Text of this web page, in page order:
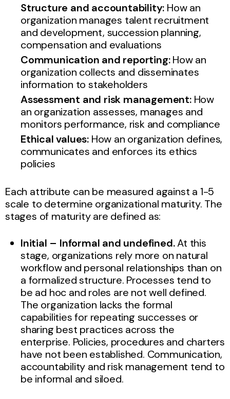
Structure and accountability: How an
organization manages talent recruitment
and development, succession planning,
compensation and evaluations
Communication and reporting:How an
organization collects and disseminates
information to stakeholders
Assessment and risk management:How
an organization assesses, manages and
monitors performance, risk and compliance
Ethical values: How an organization defines,
communicates and enforces its ethics
policies
Each attribute can be measured against a 1-5
scale to determine organizational maturity. The
stages of maturity are defined as:
Initial – Informal and undefined.At this
stage, organizations rely more on natural
workflow and personal relationships than on
a formalized structure. Processes tend to
be ad hoc and roles are not well defined.
The organization lacks the formal
capabilities for repeating successes or
sharing best practices across the
enterprise. Policies, procedures and charters
have not been established. Communication,
accountability and risk management tend to
be informal and siloed.